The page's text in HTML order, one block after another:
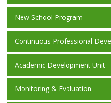
New School Program
Continuous Professional
Academic Development Unit
Monitoring & Evaluation